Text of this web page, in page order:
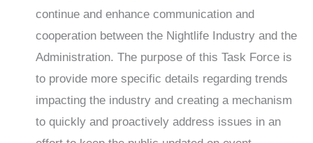
continue and enhance communication and
cooperation between the Nightlife Industry and the
Administration. The purpose of this Task Force is
to provide more specific details regarding trends
impacting the industry and creating a mechanism
to quickly and proactively address issues in an